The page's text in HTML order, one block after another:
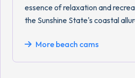
essence of relaxation and
the Sunshine State's coastal
More beach cams